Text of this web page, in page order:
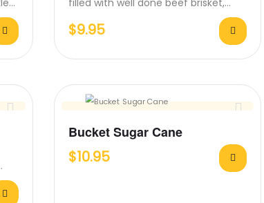
filled with well done beef brisket,
pickled carrots, cucumber, fresh…
$9.95
Bucket Sugar Cane
$10.95